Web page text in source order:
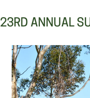
23RD ANNUAL